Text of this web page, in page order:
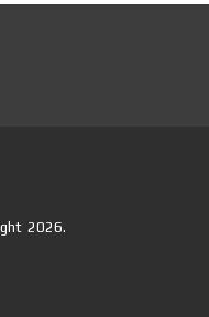
2026.